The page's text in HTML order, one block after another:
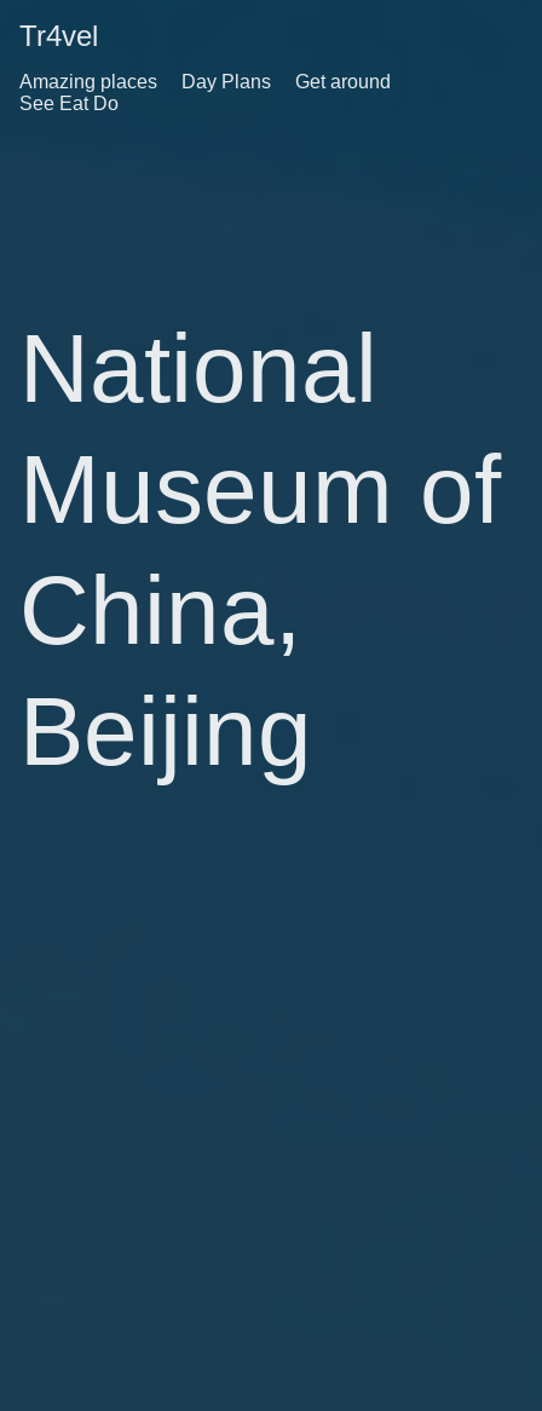
Tr4vel
Amazing places Day Plans
Get around
See Eat Do
National
Museum of
China,
Beijing